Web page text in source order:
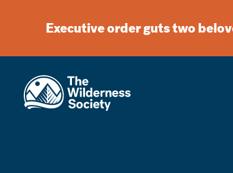
Executive order guts two